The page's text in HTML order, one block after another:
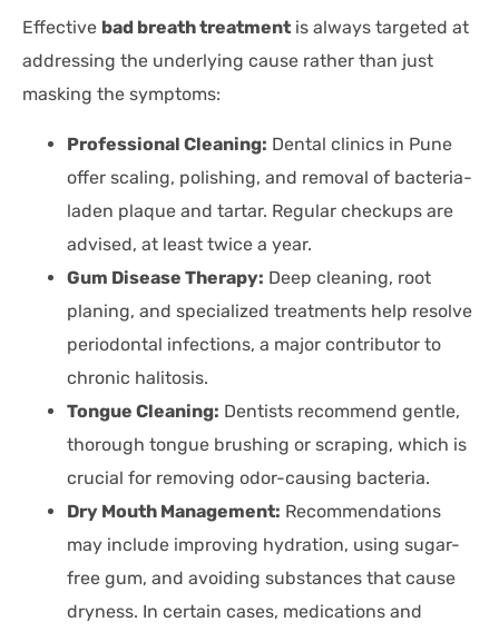
Effective bad breath treatment is always targeted at
addressing the underlying cause rather than just
masking the symptoms:
Professional Cleaning: Dental clinics in Pune
offer scaling, polishing, and removal of bacteria-
laden plaque and tartar. Regular checkups are
advised, at least twice a year.
Gum Disease Therapy: Deep cleaning, root
planing, and specialized treatments help resolve
periodontal infections, a major contributor to
chronic halitosis.
Tongue Cleaning: Dentists recommend gentle,
thorough tongue brushing or scraping, which is
crucial for removing odor-causing bacteria.
Dry Mouth Management: Recommendations
may include improving hydration, using sugar-
free gum, and avoiding substances that cause
dryness. In certain cases, medications and